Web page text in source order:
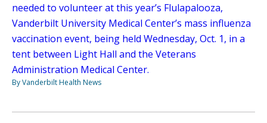
needed to volunteer at this year’s Flulapalooza,
Vanderbilt University Medical Center’s mass influenza
vaccination event, being held Wednesday, Oct. 1, in a
tent between Light Hall and the Veterans
Administration Medical Center.
By Vanderbilt Health News